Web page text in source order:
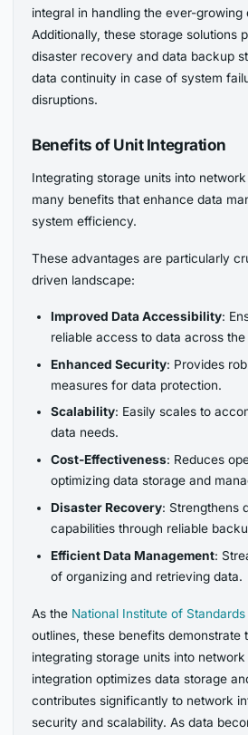
integral in handling the ever-growing
Additionally, these storage solutions
disaster recovery and data backup
data continuity in case of system
disruptions.
Benefits of Unit Integration
Integrating storage units into
many benefits that enhance data
system efficiency.
These advantages are particularly
driven landscape:
Improved Data Accessibility:
reliable access to data across
Enhanced Security: Provides
measures for data protection.
Scalability: Easily scales to
data needs.
Cost-Effectiveness: Reduces
optimizing data storage and
Disaster Recovery: Strengthens
capabilities through reliable
Efficient Data Management:
of organizing and retrieving data.
As the National Institute of
outlines, these benefits demonstrate
integrating storage units into
integration optimizes data storage
contributes significantly to network
security and scalability. As data